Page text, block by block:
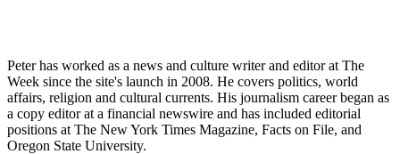
Peter has worked as a news and culture writer and editor at The
Week since the site's launch in 2008. He covers politics, world
affairs, religion and cultural currents. His journalism career began as
a copy editor at a financial newswire and has included editorial
positions at The New York Times Magazine, Facts on File, and
Oregon State University.